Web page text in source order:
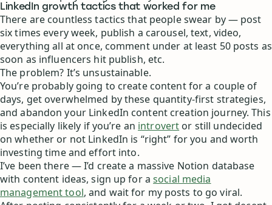
LinkedIn growth tactics that worked for me
There are countless tactics that people swear by — post
six times every week, publish a carousel, text, video,
everything all at once, comment under at least 50 posts as
soon as influencers hit publish, etc.
The problem? It’s unsustainable.
You’re probably going to create content for a couple of
days, get overwhelmed by these quantity-first strategies,
and abandon your LinkedIn content creation journey. This
is especially likely if you’re an introvert or still undecided
on whether or not LinkedIn is “right” for you and worth
investing time and effort into.
I’ve been there — I’d create a massive Notion database
with content ideas, sign up for asocial media
management tool, and wait for my posts to go viral.